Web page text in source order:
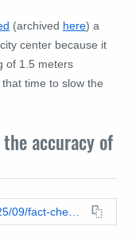
(archived here) a
center because it
of 1.5 meters
time to slow the
accuracy of